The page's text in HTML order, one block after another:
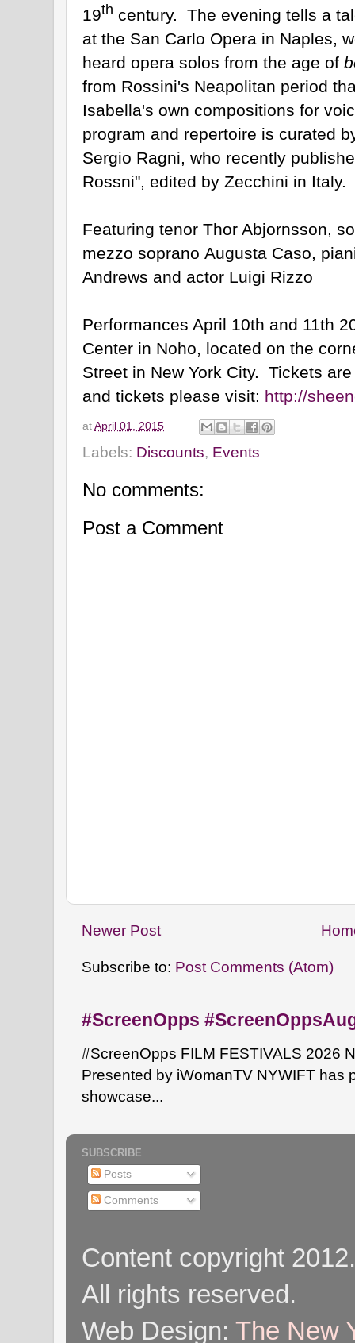
19th century. The evening tells a
at the San Carlo Opera in Naples,
heard opera solos from the age of
from Rossini's Neapolitan period
Isabella's own compositions for
program and repertoire is curated
Sergio Ragni, who recently
Rossni", edited by Zecchini in Italy.
Featuring tenor Thor Abjornsson,
mezzo soprano Augusta Caso,
Andrews and actor Luigi Rizzo
Performances April 10th and 11th
Center in Noho, located on the
Street in New York City. Tickets
and tickets please visit: http://
at April 01, 2015
Labels: Discounts, Events
No comments:
Post a Comment
Newer Post
Subscribe to: Post Comments (Atom)
#ScreenOpps
#ScreenOpps FILM FESTIVALS 2026
Presented by iWomanTV NYWIFT has
showcase...
SUBSCRIBE
Posts
Comments
Content copyright
All rights reserved.
Web Design: The New